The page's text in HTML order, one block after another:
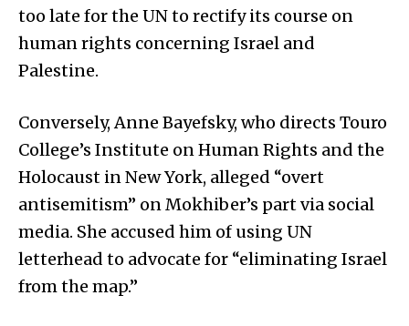
too late for the UN to rectify its course on
human rights concerning Israel and
Palestine.
Conversely, Anne Bayefsky, who directs Touro
College’s Institute on Human Rights and the
Holocaust in New York, alleged “overt
antisemitism” on Mokhiber’s part via social
media. She accused him of using UN
letterhead to advocate for “eliminating Israel
from the map.”